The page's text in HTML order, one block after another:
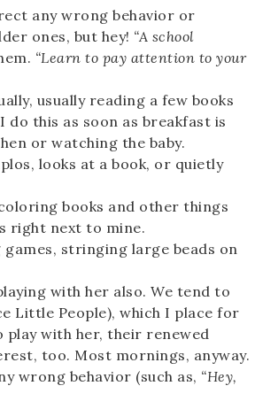
any wrong behavior or
ones, but hey! “A school
“Learn to pay attention to your
usually reading a few books
this as soon as breakfast is
or watching the baby.
looks at a book, or quietly
books and other things
right next to mine.
stringing large beads on
with her also. We tend to
Little People), which I place for
play with her, their renewed
too. Most mornings, anyway.
wrong behavior (such as, “Hey,